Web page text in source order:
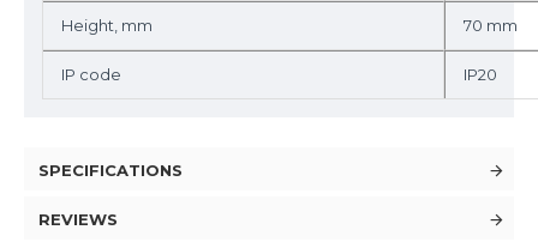
Height, mm 70 mm
IP code IP20
SPECIFICATIONS
REVIEWS